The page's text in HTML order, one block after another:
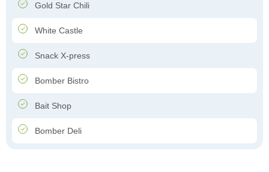
Gold Star Chili
White Castle
Snack X-press
Bomber Bistro
Bait Shop
Bomber Deli